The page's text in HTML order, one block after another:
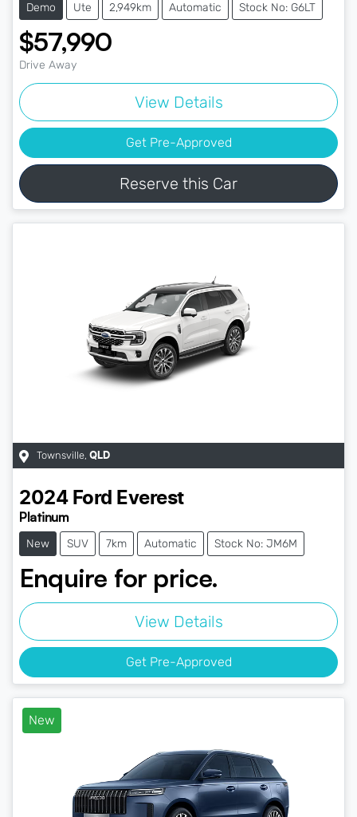
Demo Ute 2,949km Automatic Stock No: G6LT
$57,990
Drive Away
View Details
Get Pre-Approved
Reserve this Car
Townsville, QLD
2024 Ford Everest
Platinum
New SUV 7km Automatic Stock No: JM6M
Enquire for price.
View Details
Get Pre-Approved
New